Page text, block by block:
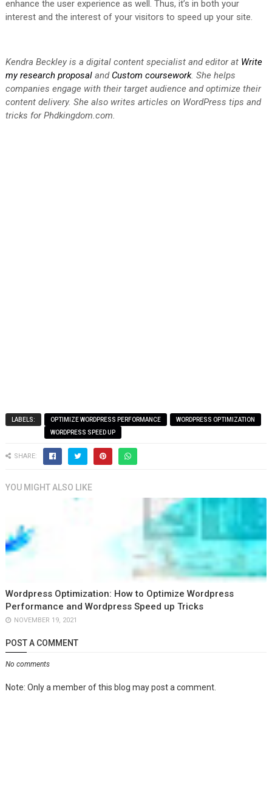
enhance the user experience as well. Thus, it’s in both your
interest and the interest of your visitors to speed up your site.
Kendra Beckley is a digital content specialist and editor at Write
my research proposal and Custom coursework. She helps
companies engage with their target audience and optimize their
content delivery. She also writes articles on WordPress tips and
tricks forPhdkingdom.com
LABELS: OPTIMIZE WORDPRESS PERFORMANCE
WORDPRESS OPTIMIZATION
WORDPRESS SPEED UP
SHARE:
YOU MIGHT ALSO LIKE
Wordpress Optimization: How to Optimize Wordpress
Performance and Wordpress Speed up Tricks
NOVEMBER 19, 2021
POST A COMMENT
No comments
Note: Only a member of this blog may post a comment.